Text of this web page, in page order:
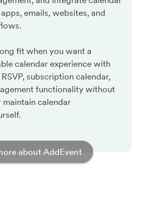
emails, websites, and
fit when you want a
calendar experience with
subscription calendar,
functionality without
calendar
about AddEvent